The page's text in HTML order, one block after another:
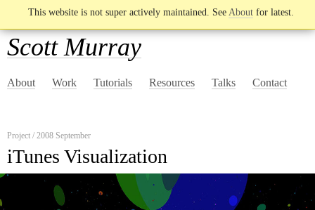
This website is not super actively maintained. See About for latest.
Scott Murray
About Work Tutorials Resources Talks Contact
Project / 2008 September
iTunes Visualization